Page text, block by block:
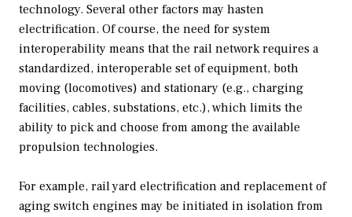
technology. Several other factors may hasten
electrification. Of course, the need for system
interoperability means that the rail network requires a
standardized, interoperable set of equipment, both
moving (locomotives) and stationary (e.g., charging
facilities, cables, substations, etc.), which limits the
ability to pick and choose from among the available
propulsion technologies.
For example, rail yard electrification and replacement of
aging switch engines may be initiated in isolation from